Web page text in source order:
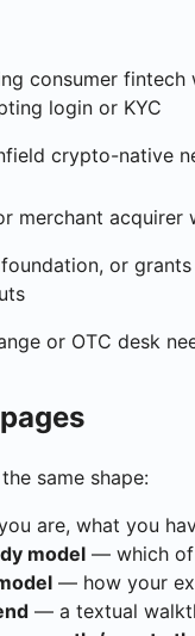
consumer
login or KYC
crypto-native
merchant
foundation, or
or OTC desk
same shape:
are, what you
model — which of
— how your
— a textual